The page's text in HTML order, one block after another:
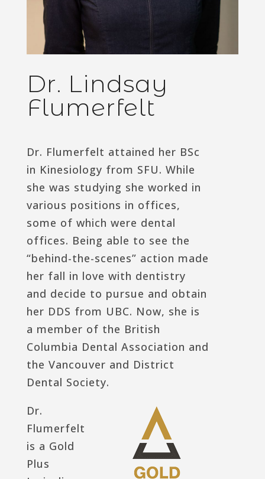
Dr. Lindsay
Flumerfelt
Dr. Flumerfelt attained her BSc
in Kinesiology from SFU. While
she was studying she worked in
various positions in offices,
some of which were dental
offices. Being able to see the
“behind-the-scenes” action made
her fall in love with dentistry
and decide to pursue and obtain
her DDS from UBC. Now, she is
a member of the British
Columbia Dental Association and
the Vancouver and District
Dental Society.
Dr.
Flumerfelt
is a Gold
Plus